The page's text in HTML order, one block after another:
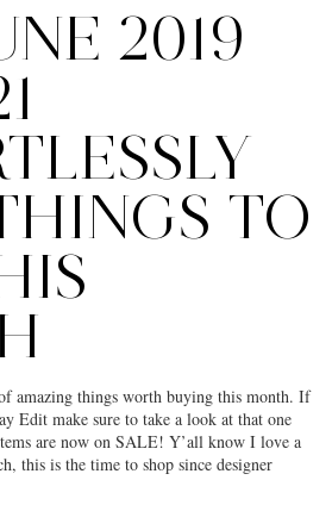
2019
TO
amazing things worth buying this month. If
Edit make sure to take a look at that one
are now on SALE! Y’all know I love a
this is the time to shop since designer